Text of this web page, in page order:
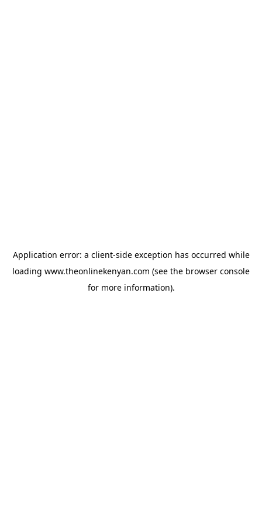
Application error: a client-side exception has occurred while
loading www.theonlinekenyan.com (see the browser console
for more information).